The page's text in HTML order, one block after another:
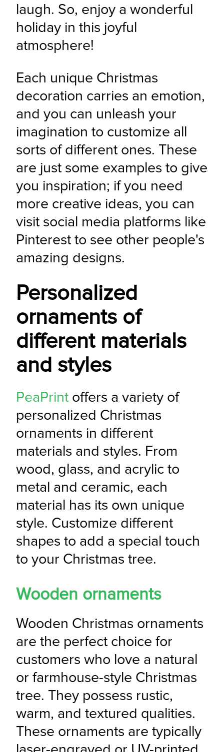
laugh. So, enjoy a wonderful
holiday in this joyful
atmosphere!
Each unique Christmas
decoration carries an emotion,
and you can unleash your
imagination to customize all
sorts of different ones. These
are just some examples to give
you inspiration; if you need
more creative ideas, you can
visit social media platforms like
Pinterest to see other people's
amazing designs.
Personalized
ornaments of
different materials
and styles
PeaPrint offers a variety of
personalized Christmas
ornaments in different
materials and styles. From
wood, glass, and acrylic to
metal and ceramic, each
material has its own unique
style. Customize different
shapes to add a special touch
to your Christmas tree.
Wooden ornaments
Wooden Christmas ornaments
are the perfect choice for
customers who love a natural
or farmhouse-style Christmas
tree. They possess rustic,
warm, and textured qualities.
These ornaments are typically